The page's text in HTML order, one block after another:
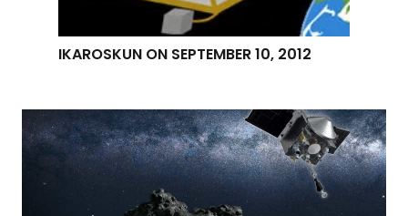
IKAROSKUN ON SEPTEMBER 10, 2012